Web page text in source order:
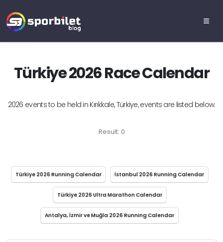
Türkiye 2026 Race Calendar
2026 events to be held in Kırıkkale, Türkiye, events are listed below.
Result: 0
Türkiye 2026 Running Calendar İstanbul 2026 Running Calendar
Türkiye 2026 Ultra Marathon Calendar
Antalya, İzmir ve Muğla 2026 Running Calendar